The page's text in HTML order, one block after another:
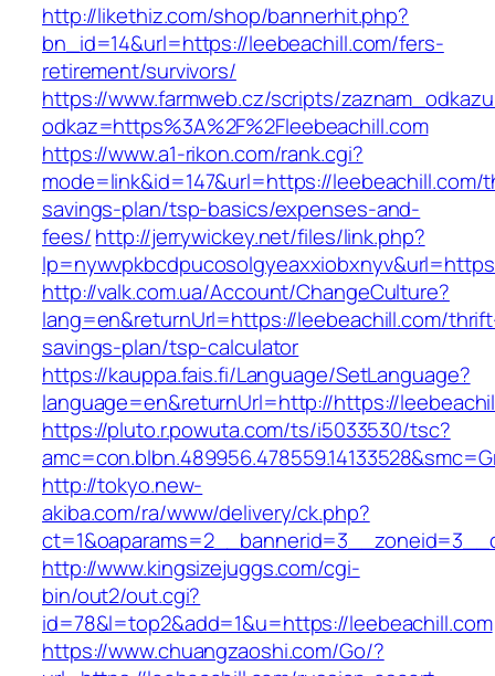
http://likethiz.com/shop/bannerhit.php?
bn_id=14&url=https://leebeachill.com/fers-
retirement/survivors/
https://www.farmweb.cz/scripts/
odkaz=https%3A%2F%2Fleebeachill.com
https://www.a1-rikon.com/rank.cgi?
mode=link&id=147&url=https://leebeachill.com/
savings-plan/tsp-basics/expenses-and-
fees/http://jerrywickey.net/files/link.php?
http://valk.com.ua/Account/ChangeCulture?
lang=en&returnUrl=https://leebeachill.com/
savings-plan/tsp-calculator
https://kauppa.fais.fi/Language/SetLanguage?
language=en&returnUrl=http://https://
https://pluto.r.powuta.com/ts/i5033530/tsc?
http://tokyo.new-
akiba.com/ra/www/delivery/ck.php?
http://www.kingsizejuggs.com/cgi-
bin/out2/out.cgi?
id=78&l=top2&add=1&u=https://leebeachill.com
https://www.chuangzaoshi.com/Go/?